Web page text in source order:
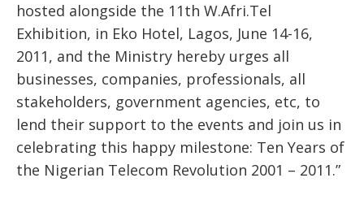
hosted alongside the 11th W.Afri.Tel
Exhibition, in Eko Hotel, Lagos, June 14-16,
2011, and the Ministry hereby urges all
businesses, companies, professionals, all
stakeholders, government agencies, etc, to
lend their support to the events and join us in
celebrating this happy milestone: Ten Years of
the Nigerian Telecom Revolution 2001 – 2011.”